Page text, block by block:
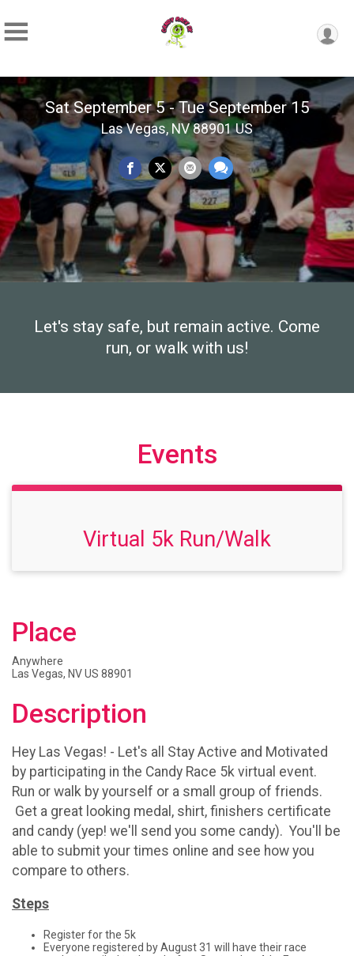
Sat September 5 - Tue September 15
Las Vegas, NV 88901 US
Let's stay safe, but remain active. Come
run, or walk with us!
Events
Virtual 5k Run/Walk
Place
Anywhere
Las Vegas, NV US 88901
Description
Hey Las Vegas! - Let's all Stay Active and Motivated
by participating in the Candy Race 5k virtual event.
Run or walk by yourself or a small group of friends.
Get a great looking medal, shirt, finishers certificate
and candy (yep! we'll send you some candy). You'll be
able to submit your times online and see how you
compare to others.
Steps
Register for the 5k
Everyone registered by August 31 will have their race